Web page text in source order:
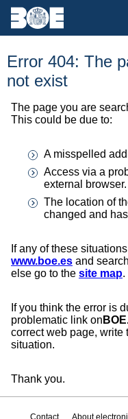
Error 404: The
not exist
The page you are
This could be due to:
A misspelled
Access via a
external browser.
The location of
changed and
If any of these
www.boe.es and
else go to the site map.
If you think the error is
problematic link on
correct web page, write
situation.
Thank you.
Contact About